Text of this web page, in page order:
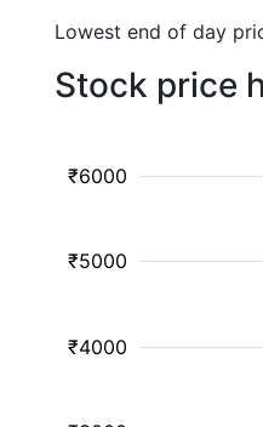
Lowest end of day
Stock price
₹4000
₹5000
₹6000